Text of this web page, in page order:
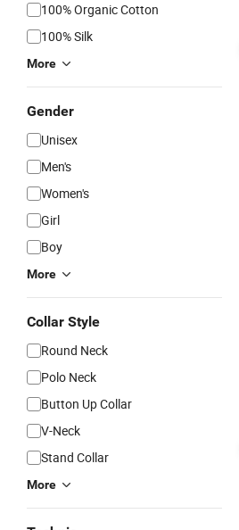
100% Organic Cotton
100% Silk
More
Gender
Unisex
Men's
Women's
Girl
Boy
More
Collar Style
Round Neck
Polo Neck
Button Up Collar
V-Neck
Stand Collar
More